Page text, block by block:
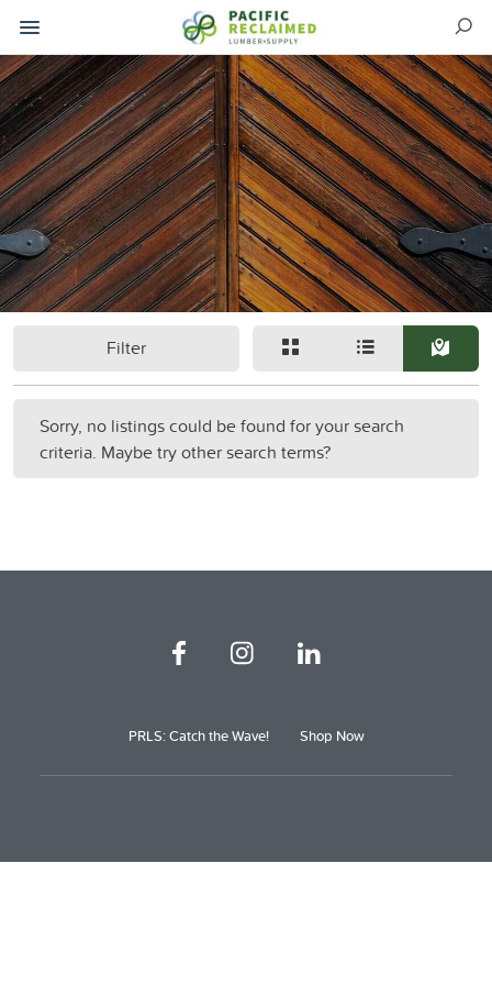
Filter
Sorry, no listings could be found for your search
criteria. Maybe try other search terms?
PRLS: Catch the Wave! Shop Now